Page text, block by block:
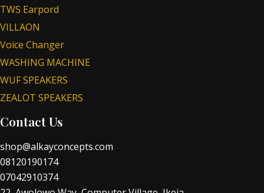
TWS Earpord
VILLAON
Voice Changer
WASHING MACHINE
WUF SPEAKERS
ZEALOT SPEAKERS
Contact Us
shop@alkayconcepts.com
08120190174
07042910374